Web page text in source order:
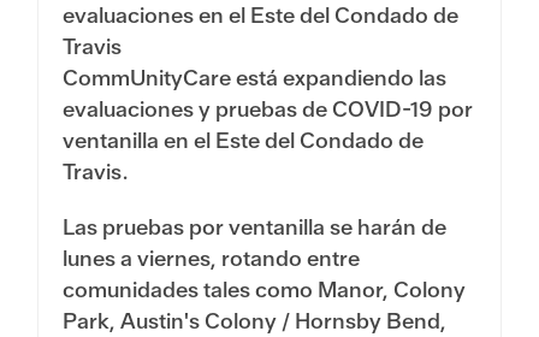
evaluaciones en el Este del Condado de
Travis
CommUnityCare está expandiendo las
evaluaciones y pruebas de COVID-19 por
ventanilla en el Este del Condado de
Travis.
Las pruebas por ventanilla se harán de
lunes a viernes, rotando entre
comunidades tales como Manor, Colony
Park, Austin's Colony / Hornsby Bend,